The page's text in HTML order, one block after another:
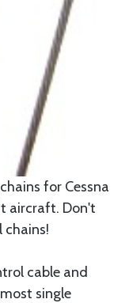
for Cessna
aircraft. Don't
cable and
single